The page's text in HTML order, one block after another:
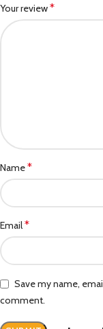
Your review*
Name*
Email*
Save my name,
comment.